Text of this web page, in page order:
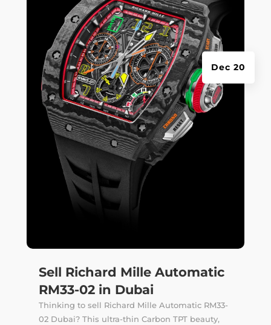
Sell Richard Mille Automatic
RM33-02 in Dubai
Dec 20
Thinking to sell Richard Mille Automatic RM33-
02 Dubai? This ultra-thin Carbon TPT beauty,